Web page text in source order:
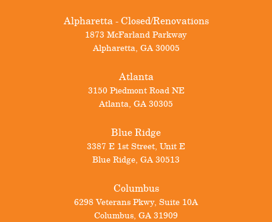
Alpharetta - Closed/Renovations
1873 McFarland Parkway
Alpharetta, GA 30005
Atlanta
3150 Piedmont Road NE
Atlanta, GA30305
Blue Ridge
3387 E 1st Street, Unit E
Blue Ridge, GA30513
Columbus
6298 Veterans Pkwy, Suite 10A
Columbus, GA31909